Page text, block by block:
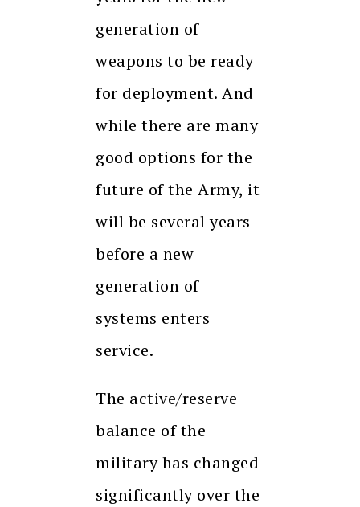
generation of
weapons to be ready
for deployment. And
while there are many
good options for the
future of the Army, it
will be several years
before a new
generation of
systems enters
service.
The active/reserve
balance of the
military has changed
significantly over the